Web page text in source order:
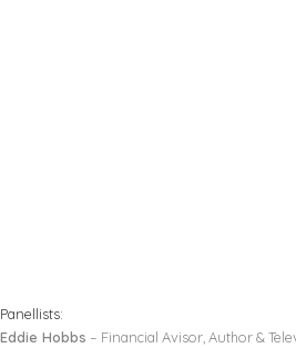
Panellists:
Eddie Hobbs – Financial Avisor, Author &